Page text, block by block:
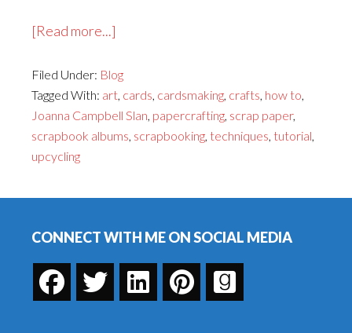
[Read more...]
to
Create
Inchies
—
Do
Them
When
Filed Under: Blog
Tagged With: art, cards, cardsmaking, crafts, how to,
Joanna Campbell Slan, papercrafting, scrap paper,
scrapbook albums, scrapbooking, techniques, tutorial,
upcycling
CONNECT WITH ME ON SOCIAL MEDIA